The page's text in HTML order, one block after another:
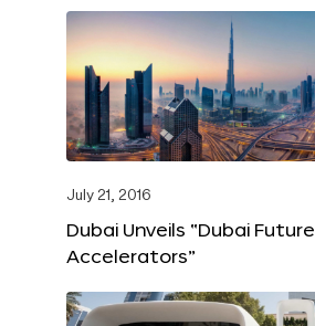
July 21, 2016
Dubai Unveils “Dubai Future
Accelerators”